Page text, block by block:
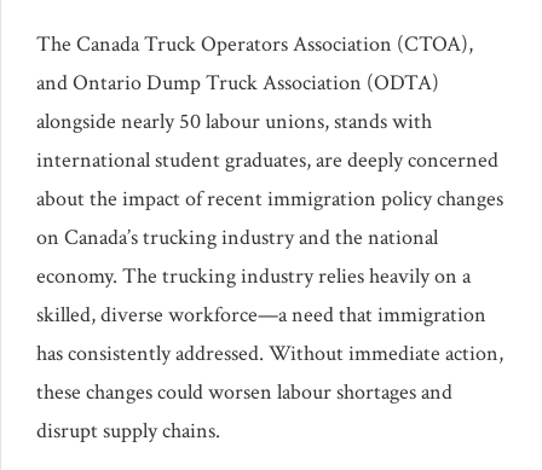
The Canada Truck Operators Association (CTOA),
and Ontario Dump Truck Association (ODTA)
alongside nearly 50 labour unions, stands with
international student graduates, are deeply concerned
about the impact of recent immigration policy changes
on Canada’s trucking industry and the national
economy. The trucking industry relies heavily on a
skilled, diverse workforce—a need that immigration
has consistently addressed. Without immediate action,
these changes could worsen labour shortages and
disrupt supply chains.